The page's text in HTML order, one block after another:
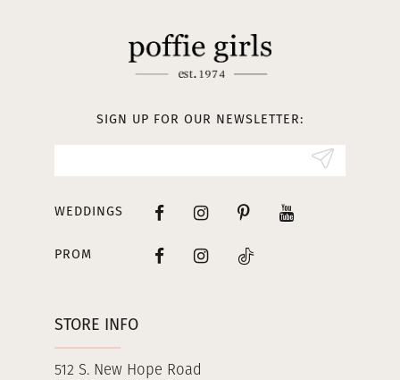
STORE INFO
512 S. New Hope Road
SIGN UP FOR OUR NEWSLETTER:
WEDDINGS
PROM